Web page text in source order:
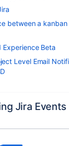
between a
Experience Beta
Level Email
Jira Events